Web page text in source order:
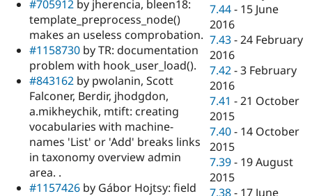
#705912 by jherencia, bleen18:
template_preprocess_node()
makes an useless comprobation.
#1158730 by TR: documentation
problem with hook_user_load().
#843162 by pwolanin, Scott
Falconer, Berdir, jhodgdon,
a.mikheychik, mtift: creating
vocabularies with machine-
names 'List' or 'Add' breaks links
in taxonomy overview admin
area. .
#1157426 by Gábor Hojtsy: field
7.44 - 15 June
2016
7.43 -24 February
2016
7.42 -3 February
2016
7.41 -21 October
2015
7.40 - 14 October
2015
7.39 - 19 August
2015
7.38 - 17 June